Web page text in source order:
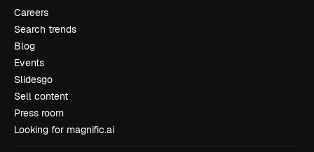
Careers
Search trends
Blog
Events
Slidesgo
Sell content
Press room
Looking for magnific.ai